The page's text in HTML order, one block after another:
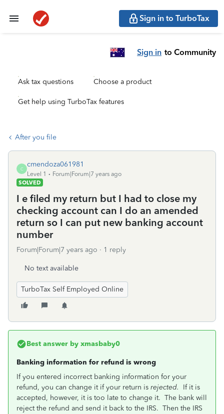
Sign in to TurboTax
Sign in to Community
Ask tax questions Choose a product
Get help using TurboTax features
After you file
C
cmendoza061981
Level 1
Forum|Forum|7 years ago
SOLVED
I e filed my return but I had to close my
checking account can I do an amended
return so I can put new banking account
number
Forum|Forum|7 years ago 1 reply
No text available
TurboTax Self Employed Online
Best answer by xmasbaby0
Banking information for refund is wrong
If you entered incorrect banking information for your
refund, you can change it if your return is rejected. If it is
accepted, however, it is too late to change it. The bank will
reject the refund and send it back to the IRS. Then the IRS